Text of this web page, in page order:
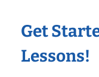
Get
Lessons!